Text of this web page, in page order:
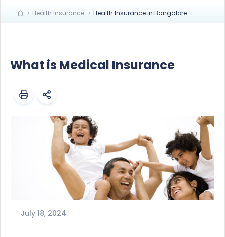
Health Insurance Health Insurance in Bangalore
What is Medical Insurance
July 18, 2024